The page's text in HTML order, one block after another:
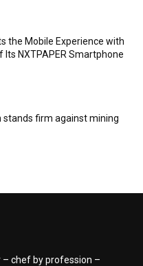
the Mobile Experience with
Its NXTPAPER Smartphone
stands firm against mining
– chef by profession –